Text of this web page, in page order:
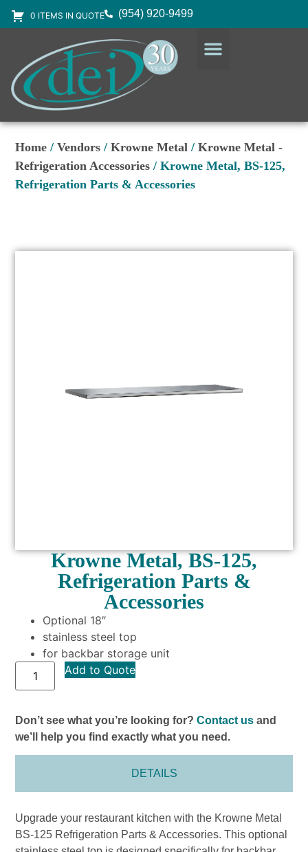
0 ITEMS IN QUOTE (954) 920-9499
Home /Vendors /Krowne Metal /Krowne Metal -
Refrigeration Accessories / Krowne Metal, BS-125,
Refrigeration Parts & Accessories
Krowne Metal, BS-125,
Refrigeration Parts &
Accessories
Optional 18″
stainless steel top
for backbar storage unit
Add to Quote
Don’t see what you’re looking for?Contact us and
we’ll help you find exactly what you need.
DETAILS
Upgrade your restaurant kitchen with the Krowne Metal
BS-125 Refrigeration Parts & Accessories. This optional